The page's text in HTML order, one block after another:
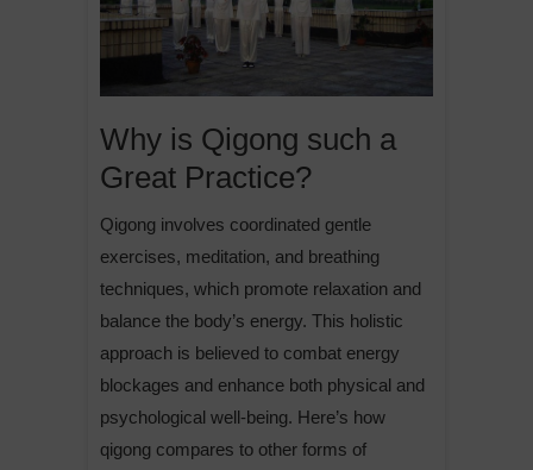
Why is Qigong such a
Great Practice?
Qigong involves coordinated gentle
exercises, meditation, and breathing
techniques, which promote relaxation and
balance the body’s energy. This holistic
approach is believed to combat energy
blockages and enhance both physical and
psychological well-being. Here’s how
qigong compares to other forms of